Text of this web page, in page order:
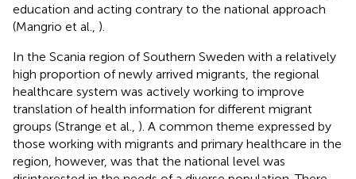
education and acting contrary to the national approach
(Mangrio et al., ).
In the Scania region of Southern Sweden with a relatively
high proportion of newly arrived migrants, the regional
healthcare system was actively working to improve
translation of health information for different migrant
groups (Strange et al., ). A common theme expressed by
those working with migrants and primary healthcare in the
region, however, was that the national level was